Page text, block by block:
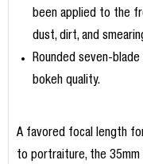
been applied to the
dust, dirt, and
Rounded seven-
bokeh quality.
A favored focal length
to portraiture, the 35mm